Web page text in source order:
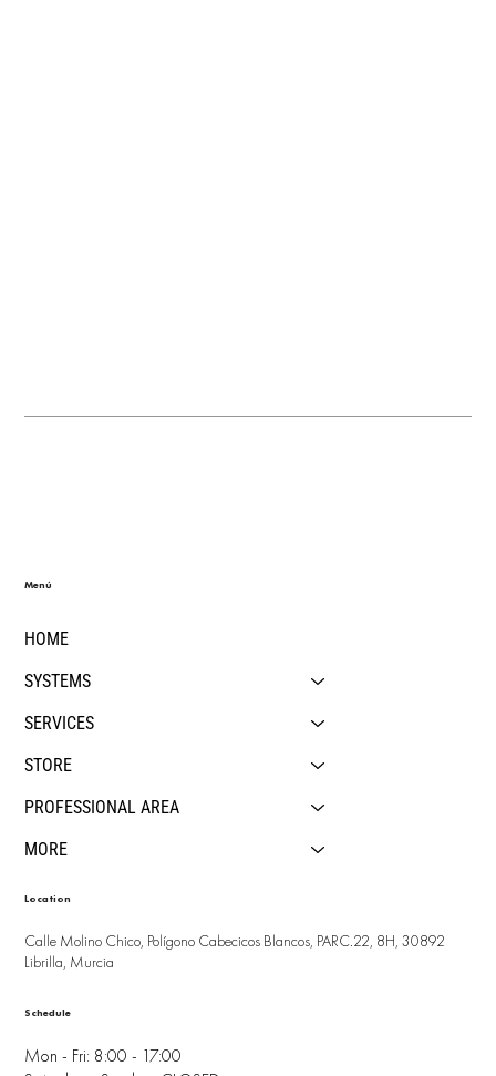
HOME
SYSTEMS
SERVICES
STORE
PROFESSIONAL AREA
MORE
Menú
Location
Calle Molino Chico, Polígono Cabecicos Blancos, PARC.22, 8H, 30892
Librilla, Murcia
Mon - Fri: 8:00 - 17:00
Schedule